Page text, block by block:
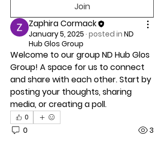
Join
Zaphira Cormack
January 5, 2025 · posted in ND
Hub Glos Group
Welcome to our group ND Hub Glos
Group! A space for us to connect
and share with each other. Start by
posting your thoughts, sharing
media, or creating a poll.
0
0 3